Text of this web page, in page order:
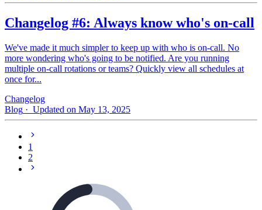
Changelog #6: Always know who's on-call
We've made it much simpler to keep up with who is on‑call. No
more wondering who's going to be notified. Are you running
multiple on-call rotations or teams? Quickly view all schedules at
once for...
Changelog
Blog · Updated on May 13, 2025
1
2